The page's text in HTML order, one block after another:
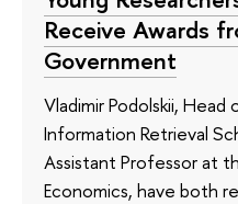
Receive Awards
Government
Vladimir Podolskii, Head
Information Retrieval
Assistant Professor at
Economics, have both